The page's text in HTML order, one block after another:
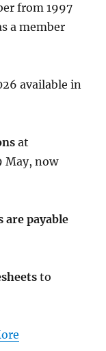
from 1997
a member
available in
at
May, now
are payable
to